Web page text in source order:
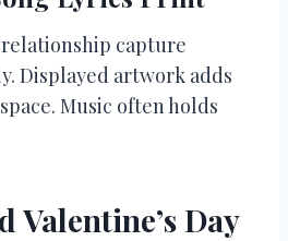
capture
Displayed artwork adds
Music often holds
Valentine’s Day